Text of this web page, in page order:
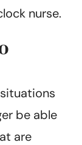
nurse.
be able
are